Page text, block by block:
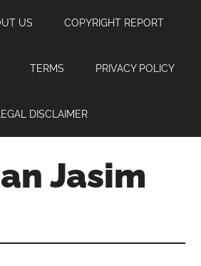
US COPYRIGHT REPORT
TERMS PRIVACY POLICY
LEGAL DISCLAIMER
Jasim